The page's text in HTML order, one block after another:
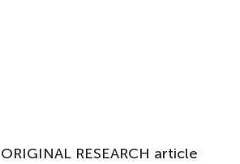
ORIGINAL RESEARCH article